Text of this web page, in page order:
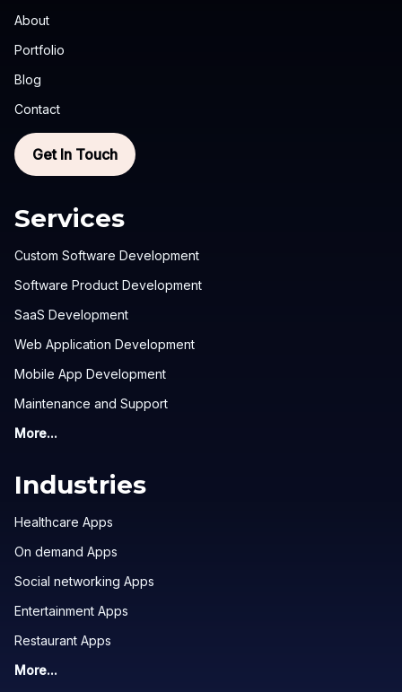
About
Portfolio
Blog
Contact
Get In Touch
Services
Custom Software Development
Software Product Development
SaaS Development
Web Application Development
Mobile App Development
Maintenance and Support
More...
Industries
Healthcare Apps
On demand Apps
Social networking Apps
Entertainment Apps
Restaurant Apps
More...